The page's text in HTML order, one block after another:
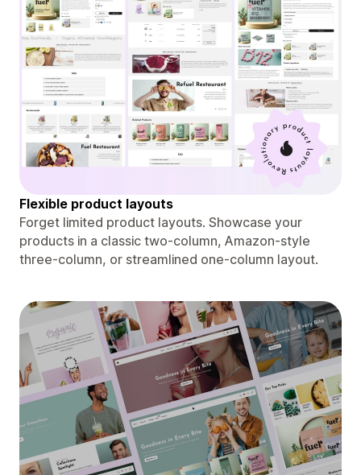
Flexible product layouts
Forget limited product layouts. Showcase your
products in a classic two-column, Amazon-style
three-column, or streamlined one-column layout.